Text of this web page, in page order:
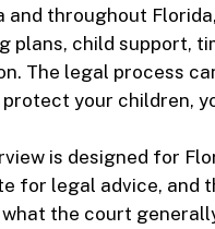
and throughout
plans, child support,
The legal process
protect your children,
is designed for
for legal advice, and
the court